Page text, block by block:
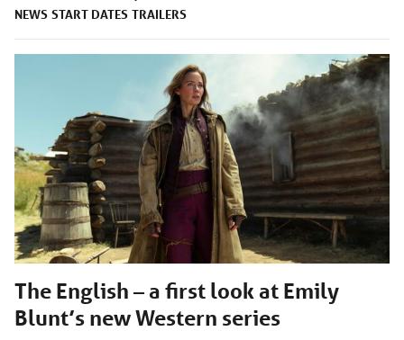
NEWS START DATES TRAILERS
The English – a first look at Emily
Blunt’s new Western series